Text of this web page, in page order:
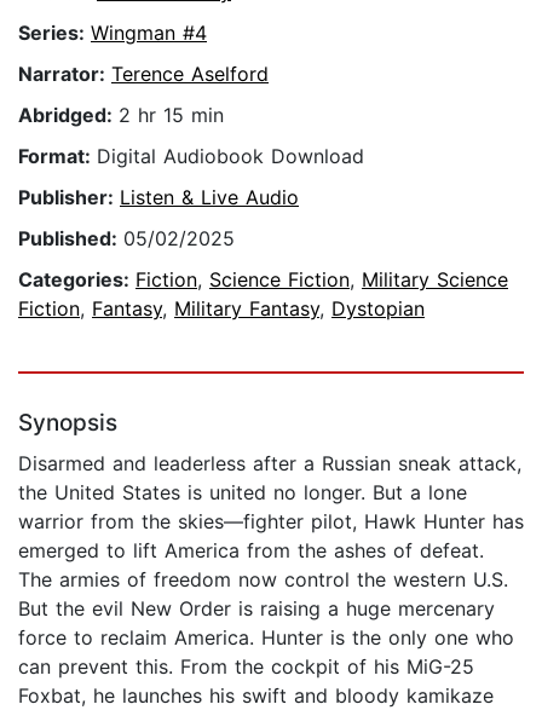
Series: Wingman #4
Narrator: Terence Aselford
Abridged: 2 hr 15 min
Format: Digital Audiobook Download
Publisher: Listen & Live Audio
Published: 05/02/2025
Categories: Fiction, Science Fiction, Military Science
Fiction, Fantasy, Military Fantasy, Dystopian
Synopsis
Disarmed and leaderless after a Russian sneak attack,
the United States is united no longer. But a lone
warrior from the skies—fighter pilot, Hawk Hunter has
emerged to lift America from the ashes of defeat.
The armies of freedom now control the western U.S.
But the evil New Order is raising a huge mercenary
force to reclaim America. Hunter is the only one who
can prevent this. From the cockpit of his MiG-25
Foxbat, he launches his swift and bloody kamikaze